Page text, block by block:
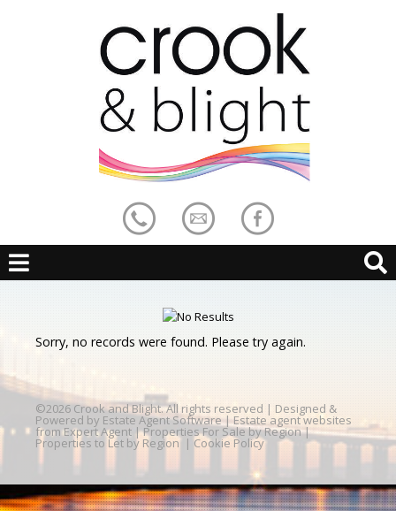
Sorry, no records were found. Please try again.
©2026 Crook and Blight. All rights reserved | Designed &
Powered by Estate Agent Software | Estate agent websites
from Expert Agent |Properties For Sale by Region|
Properties to Let by Region | Cookie Policy